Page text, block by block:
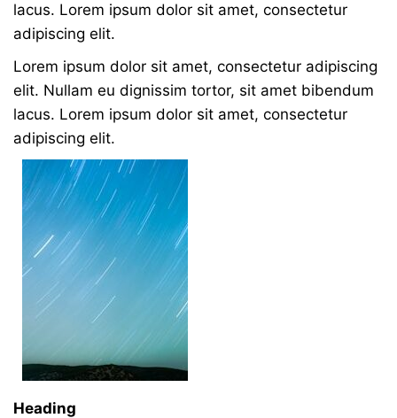
lacus. Lorem ipsum dolor sit amet, consectetur
adipiscing elit.
Lorem ipsum dolor sit amet, consectetur adipiscing
elit. Nullam eu dignissim tortor, sit amet bibendum
lacus. Lorem ipsum dolor sit amet, consectetur
adipiscing elit.
Heading